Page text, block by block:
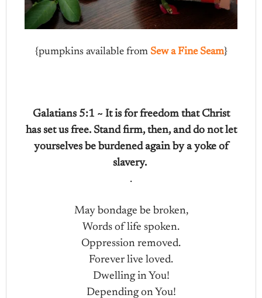
{pumpkins available from Sew a Fine Seam}
Galatians 5:1 ~ It is for freedom that Christ
has set us free. Stand firm, then, and do not let
yourselves be burdened again by a yoke of
slavery.
.
May bondage be broken,
Words of life spoken.
Oppression removed.
Forever live loved.
Dwelling in You!
Depending on You!